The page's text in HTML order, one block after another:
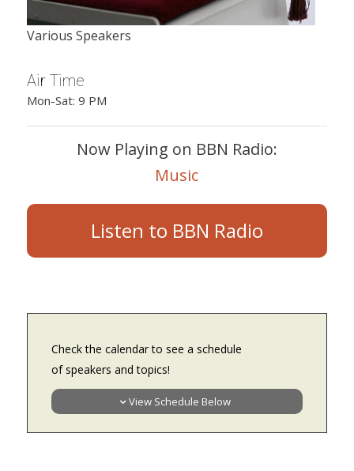
Various Speakers
Air Time
Mon-Sat: 9 PM
Now Playing on BBN Radio:
Music
Listen to BBN Radio
Check the calendar to see a schedule
of speakers and topics!
View Schedule Below